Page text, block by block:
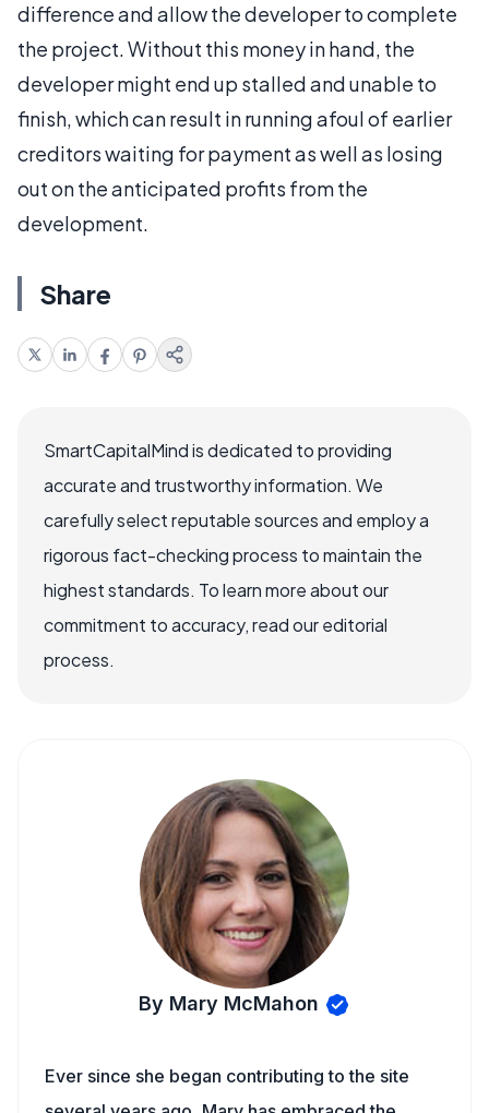
difference and allow the developer to complete
the project. Without this money in hand, the
developer might end up stalled and unable to
finish, which can result in running afoul of earlier
creditors waiting for payment as well as losing
out on the anticipated profits from the
development.
Share
SmartCapitalMind is dedicated to providing
accurate and trustworthy information. We
carefully select reputable sources and employ a
rigorous fact-checking process to maintain the
highest standards. To learn more about our
commitment to accuracy, read our editorial
process.
By Mary McMahon
Ever since she began contributing to the site